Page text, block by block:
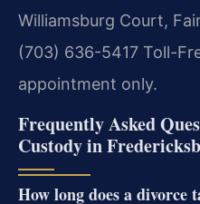
Williamsburg Court,
(703) 636-5417 Toll-
appointment only.
Frequently Asked
Custody in
How long does a divorce